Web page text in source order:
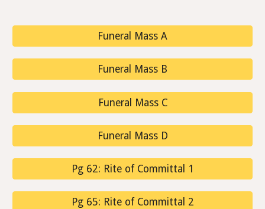
Funeral Mass A
Funeral Mass B
Funeral Mass C
Funeral Mass D
Pg 62: Rite of Committal 1
Pg 65: Rite of Committal 2